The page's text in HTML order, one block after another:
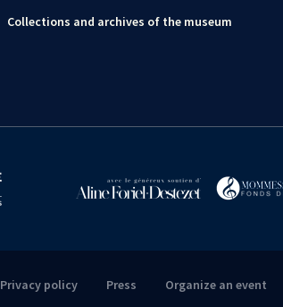
Collections and archives of the museum
Privacy policy Press Organize an event